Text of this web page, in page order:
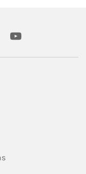
youtube
Opens in New Tab
Opens in New Tab
Link Opens in New